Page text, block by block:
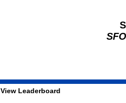
View Leaderboard